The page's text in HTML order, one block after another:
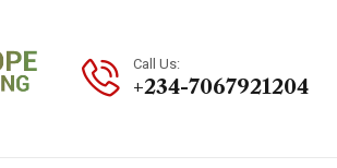
Call Us:
+234-7067921204